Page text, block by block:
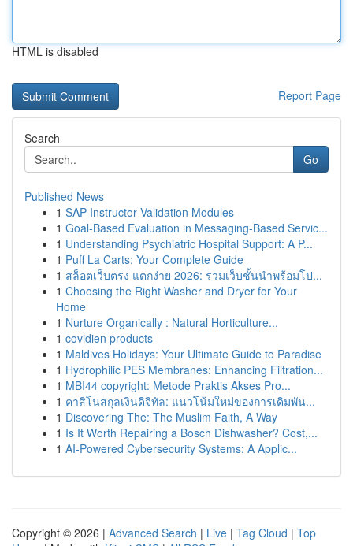
HTML is disabled
Report Page
Search
Go
Published News
1 SAP Instructor Validation Modules
1 Goal-Based Evaluation in Messaging-Based Servic...
1 Understanding Psychiatric Hospital Support: A P...
1 Puff La Carts: Your Complete Guide
1 สล็อตเว็บตรง แตกง่าย 2026: รวมเว็บชั้นนำพร้อมโป...
1 Choosing the Right Washer and Dryer for Your
Home
1 Nurture Organically : Natural Horticulture...
1 covidien products
1 Maldives Holidays: Your Ultimate Guide to Paradise
1 Hydrophilic PES Membranes: Enhancing Filtration...
1 MBI44 copyright: Metode Praktis Akses Pro...
1 คาสิโนสกุลเงินดิจิทัล: แนวโน้มใหม่ของการเดิมพัน...
1 Discovering The: The Muslim Faith, A Way
1 Is It Worth Repairing a Bosch Dishwasher? Cost,...
1 AI-Powered Cybersecurity Systems: A Applic...
Copyright © 2026 | Advanced Search | Live | Tag Cloud | Top